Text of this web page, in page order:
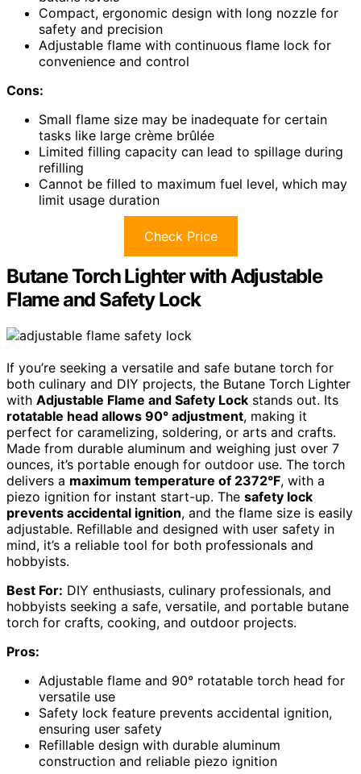
Compact, ergonomic design with long nozzle for
safety and precision
Adjustable flame with continuous flame lock for
convenience and control
Cons:
Small flame size may be inadequate for certain
tasks like large crème brûlée
Limited filling capacity can lead to spillage during
refilling
Cannot be filled to maximum fuel level, which may
limit usage duration
Check Price
Butane Torch Lighter with Adjustable
Flame and Safety Lock
If you’re seeking a versatile and safe butane torch for
both culinary and DIY projects, the Butane Torch Lighter
with Adjustable Flame and Safety Lock stands out. Its
rotatable head allows 90° adjustment, making it
perfect for caramelizing, soldering, or arts and crafts.
Made from durable aluminum and weighing just over 7
ounces, it’s portable enough for outdoor use. The torch
delivers a maximum temperature of 2372°F, with a
piezo ignition for instant start-up. The safety lock
prevents accidental ignition, and the flame size is easily
adjustable. Refillable and designed with user safety in
mind, it’s a reliable tool for both professionals and
hobbyists.
Best For: DIY enthusiasts, culinary professionals, and
hobbyists seeking a safe, versatile, and portable butane
torch for crafts, cooking, and outdoor projects.
Pros:
Adjustable flame and 90° rotatable torch head for
versatile use
Safety lock feature prevents accidental ignition,
ensuring user safety
Refillable design with durable aluminum
construction and reliable piezo ignition